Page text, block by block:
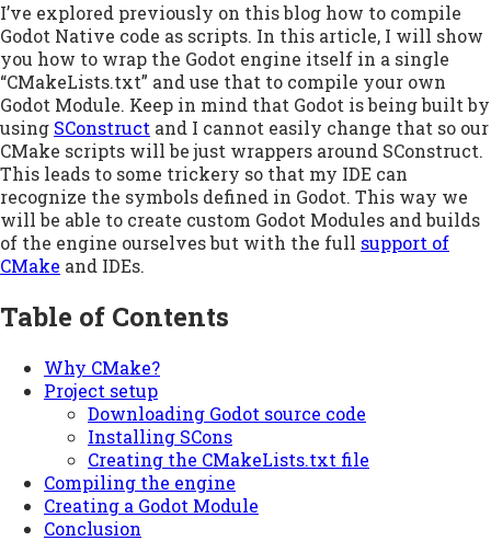
I’ve explored previously on this blog how to compile
Godot Native code as scripts. In this article, I will show
you how to wrap the Godot engine itself in a single
“CMakeLists.txt” and use that to compile your own
Godot Module. Keep in mind that Godot is being built by
using SConstruct and I cannot easily change that so our
CMake scripts will be just wrappers around SConstruct.
This leads to some trickery so that my IDE can
recognize the symbols defined in Godot. This way we
will be able to create custom Godot Modules and builds
of the engine ourselves but with the full support of
CMake and IDEs.
Table of Contents
Why CMake?
Project setup
Downloading Godot source code
Installing SCons
Creating the CMakeLists.txt file
Compiling the engine
Creating a Godot Module
Conclusion